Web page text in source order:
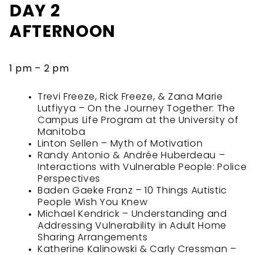
DAY 2
AFTERNOON
1 pm – 2 pm
Trevi Freeze, Rick Freeze, & Zana Marie
Lutfiyya – On the Journey Together: The
Campus Life Program at the University of
Manitoba
Linton Sellen – Myth of Motivation
Randy Antonio & Andrée Huberdeau –
Interactions with Vulnerable People: Police
Perspectives
Baden Gaeke Franz – 10 Things Autistic
People Wish You Knew
Michael Kendrick – Understanding and
Addressing Vulnerability in Adult Home
Sharing Arrangements
Katherine Kalinowski & Carly Cressman –